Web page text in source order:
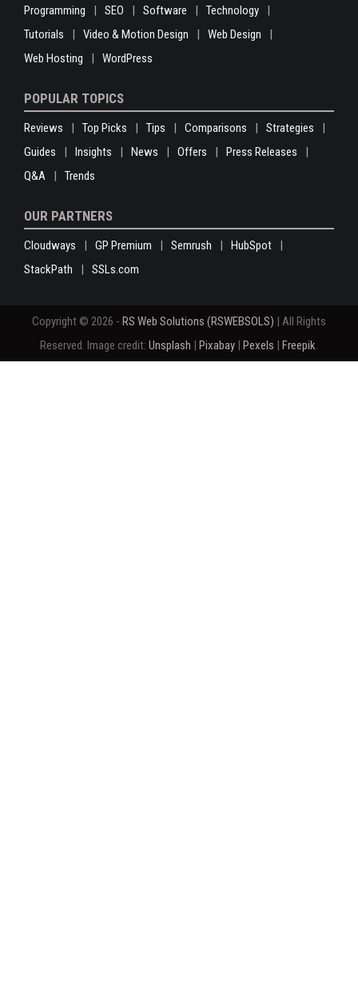
Programming
SEO Software
Technology
Tutorials
Video & Motion Design
Web Design
Web Hosting
WordPress
POPULAR TOPICS
Reviews Top Picks Tips Comparisons
Strategies
Guides
Insights News Offers
Press Releases
Q&A
Trends
OUR PARTNERS
Cloudways GP Premium Semrush
HubSpot
StackPath
SSLs.com
Copyright © 2026 - RS Web Solutions (RSWEBSOLS) | All Rights
Reserved. Image credit: Unsplash | Pixabay | Pexels | Freepik.